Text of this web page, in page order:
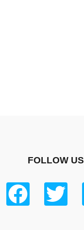
FOLLOW US